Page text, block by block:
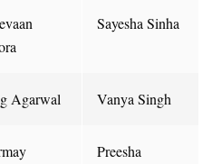
Sayesha Sinha
Agarwal Vanya Singh
Preesha